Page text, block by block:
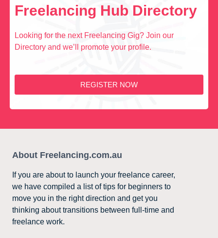
Freelancing Hub Directory
Looking for the next Freelancing Gig? Join our
Directory and we’ll promote your profile.
REGISTER NOW
About Freelancing.com.au
If you are about to launch your freelance career,
we have compiled a list of tips for beginners to
move you in the right direction and get you
thinking about transitions between full-time and
freelance work.